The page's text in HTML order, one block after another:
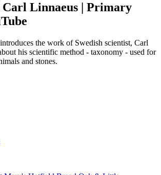
Linnaeus | Primary
the work of Swedish scientist, Carl
his scientific method - taxonomy - used for
and stones.